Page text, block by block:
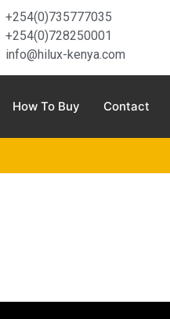
+254(0)735777035
+254(0)728250001
info@hilux-kenya.com
How To Buy Contact